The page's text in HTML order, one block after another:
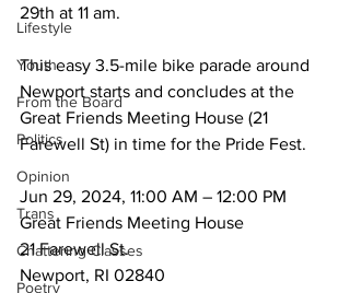
Lifestyle
Youth
From the Board
Politics
Opinion
Trans
Chattering Classes
Poetry
29th at 11 am.
This easy 3.5-mile bike parade around
Newport starts and concludes at the
Great Friends Meeting House (21
Farewell St) in time for the Pride Fest.
Jun 29, 2024, 11:00 AM – 12:00 PM
Great Friends Meeting House
21 Farewell St.
Newport, RI 02840